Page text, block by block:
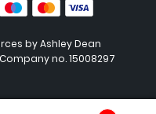
byAshley Dean
no. 15008297